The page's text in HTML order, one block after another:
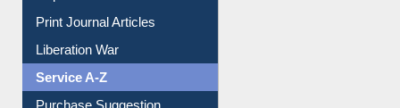
Print Journal Articles
Liberation War
Service A-Z
Purchase Suggestion